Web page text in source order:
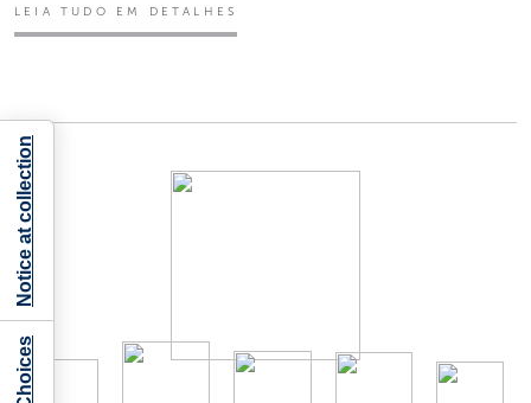
LEIA TUDO EM DETALHES
Notice at collection